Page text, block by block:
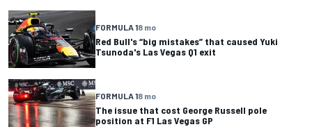
FORMULA 18 mo
Red Bull's “big mistakes” that caused Yuki
Tsunoda's Las Vegas Q1 exit
FORMULA 18 mo
The issue that cost George Russell pole
position at F1 Las Vegas GP